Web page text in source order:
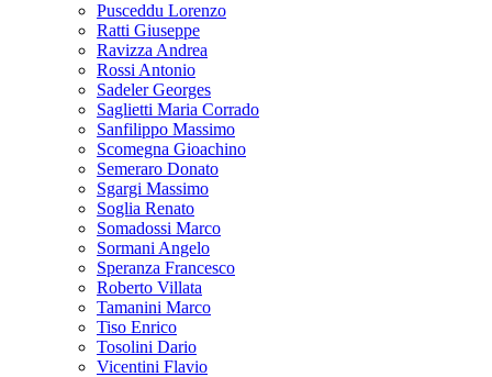
Pusceddu Lorenzo
Ratti Giuseppe
Ravizza Andrea
Rossi Antonio
Sadeler Georges
Saglietti Maria Corrado
Sanfilippo Massimo
Scomegna Gioachino
Semeraro Donato
Sgargi Massimo
Soglia Renato
Somadossi Marco
Sormani Angelo
Speranza Francesco
Roberto Villata
Tamanini Marco
Tiso Enrico
Tosolini Dario
Vicentini Flavio